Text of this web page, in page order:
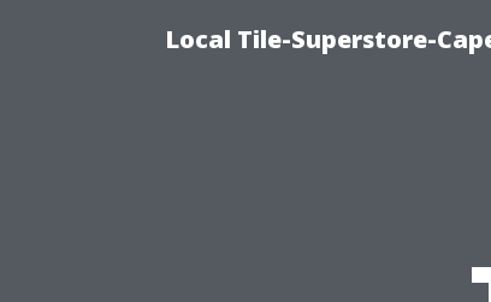
Local Tile-Superstore-